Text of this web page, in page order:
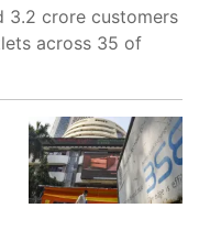
3.2 crore customers
across 35 of